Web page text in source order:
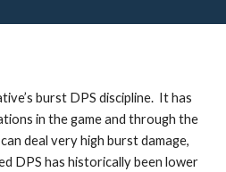
burst DPS discipline.  It has
in the game and through the
deal very high burst damage,
DPS has historically been lower